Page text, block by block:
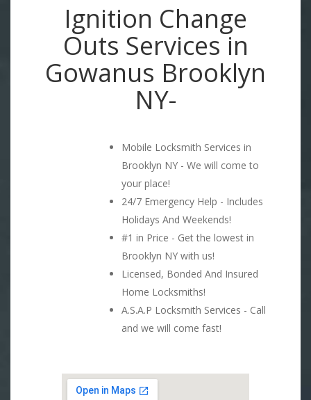
Ignition Change
Outs Services in
Gowanus Brooklyn
NY-
Mobile Locksmith Services in
Brooklyn NY - We will come to
your place!
24/7 Emergency Help - Includes
Holidays And Weekends!
#1 in Price - Get the lowest in
Brooklyn NY with us!
Licensed, Bonded And Insured
Home Locksmiths!
A.S.A.P Locksmith Services - Call
and we will come fast!